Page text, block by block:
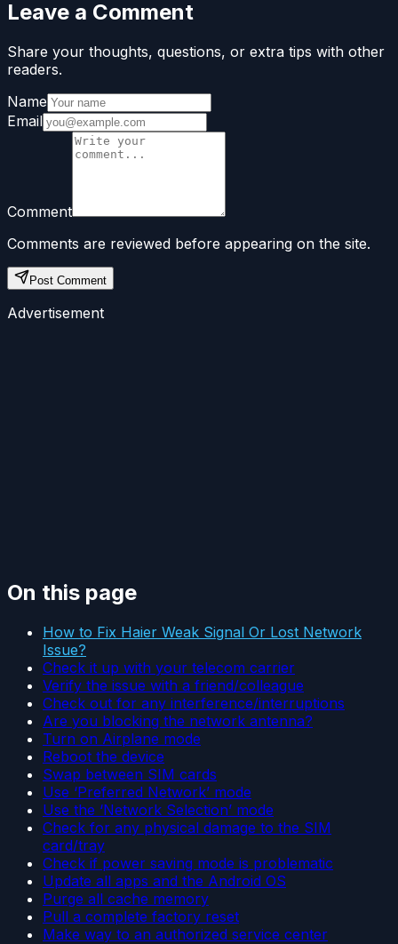
Leave a Comment
Share your thoughts, questions, or extra tips with other
readers.
Name
Email
Comment
Comments are reviewed before appearing on the site.
Post Comment
Advertisement
On this page
How to Fix Haier Weak Signal Or Lost Network
Issue?
Check it up with your telecom carrier
Verify the issue with a friend/colleague
Check out for any interference/interruptions
Are you blocking the network antenna?
Turn on Airplane mode
Reboot the device
Swap between SIM cards
Use ‘Preferred Network’ mode
Use the ‘Network Selection’ mode
Check for any physical damage to the SIM
card/tray
Check if power saving mode is problematic
Update all apps and the Android OS
Purge all cache memory
Pull a complete factory reset
Make way to an authorized service center